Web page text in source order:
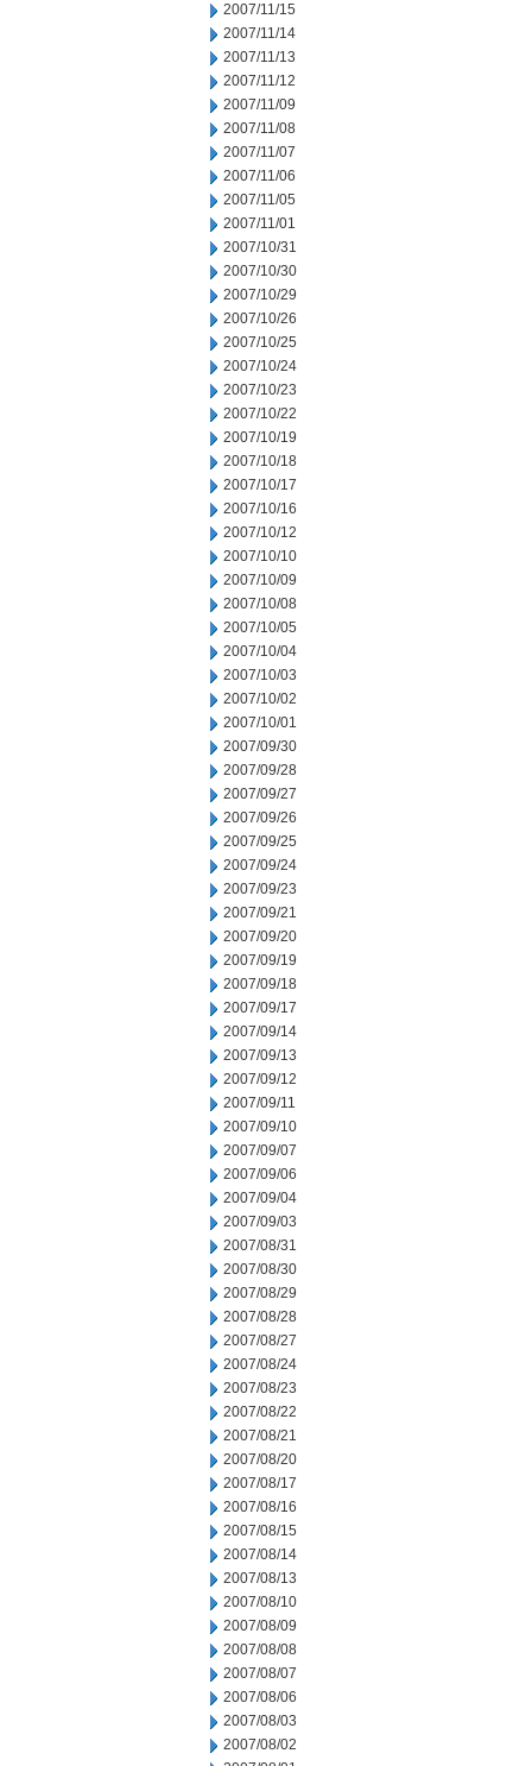
2007/11/15
2007/11/14
2007/11/13
2007/11/12
2007/11/09
2007/11/08
2007/11/07
2007/11/06
2007/11/05
2007/11/01
2007/10/31
2007/10/30
2007/10/29
2007/10/26
2007/10/25
2007/10/24
2007/10/23
2007/10/22
2007/10/19
2007/10/18
2007/10/17
2007/10/16
2007/10/12
2007/10/10
2007/10/09
2007/10/08
2007/10/05
2007/10/04
2007/10/03
2007/10/02
2007/10/01
2007/09/30
2007/09/28
2007/09/27
2007/09/26
2007/09/25
2007/09/24
2007/09/23
2007/09/21
2007/09/20
2007/09/19
2007/09/18
2007/09/17
2007/09/14
2007/09/13
2007/09/12
2007/09/11
2007/09/10
2007/09/07
2007/09/06
2007/09/04
2007/09/03
2007/08/31
2007/08/30
2007/08/29
2007/08/28
2007/08/27
2007/08/24
2007/08/23
2007/08/22
2007/08/21
2007/08/20
2007/08/17
2007/08/16
2007/08/15
2007/08/14
2007/08/13
2007/08/10
2007/08/09
2007/08/08
2007/08/07
2007/08/06
2007/08/03
2007/08/02